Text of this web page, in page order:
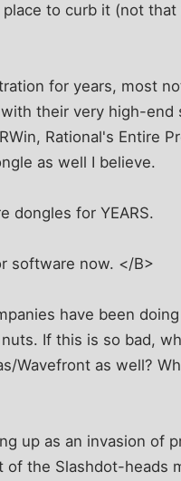
to curb it (not
for years, most
their very high-end
Rational's Entire
as well I believe.
dongles for YEARS.
software now. </B>
have been
If this is so bad,
Wavefront as well?
up as an invasion of
the Slashdot-heads